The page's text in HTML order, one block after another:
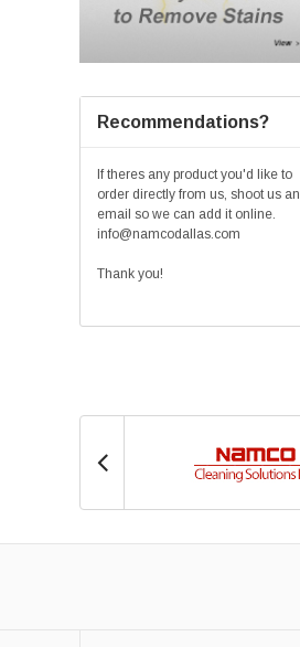
Recommendations?
If theres any product you'd like to
order directly from us, shoot us an
email so we can add it online.
info@namcodallas.com
Thank you!